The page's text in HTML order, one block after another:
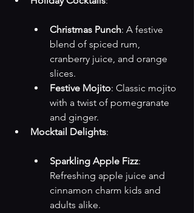
Christmas Punch: A festive
blend of spiced rum,
cranberry juice, and orange
slices.
Festive Mojito: Classic mojito
with a twist of pomegranate
and ginger.
Mocktail Delights:
Sparkling Apple Fizz:
Refreshing apple juice and
cinnamon charm kids and
adults alike.